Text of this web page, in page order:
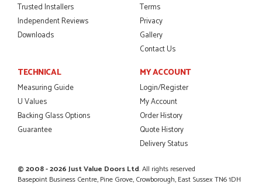
Trusted Installers
Independent Reviews
Downloads
Terms
Privacy
Gallery
Contact Us
TECHNICAL
Measuring Guide
U Values
Backing Glass Options
Guarantee
MY ACCOUNT
Login/Register
My Account
Order History
Quote History
Delivery Status
© 2008 - 2026 Just Value Doors Ltd. All rights reserved
Basepoint Business Centre, Pine Grove, Crowborough, East Sussex TN6 1DH